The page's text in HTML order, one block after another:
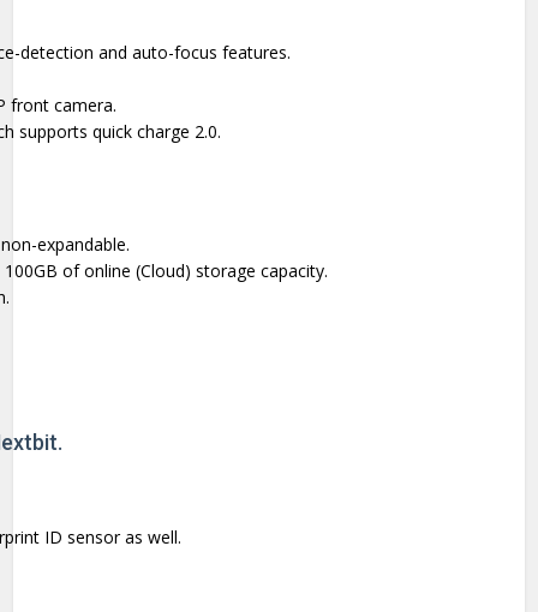
detection and auto-focus features.
front camera.
supports quick charge 2.0.
expandable.
of online (Cloud) storage capacity.
ID sensor as well.